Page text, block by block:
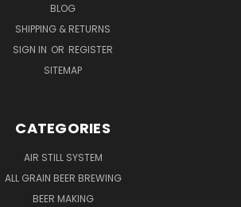
BLOG
SHIPPING & RETURNS
SIGN IN OR REGISTER
SITEMAP
CATEGORIES
AIR STILL SYSTEM
ALL GRAIN BEER BREWING
BEER MAKING